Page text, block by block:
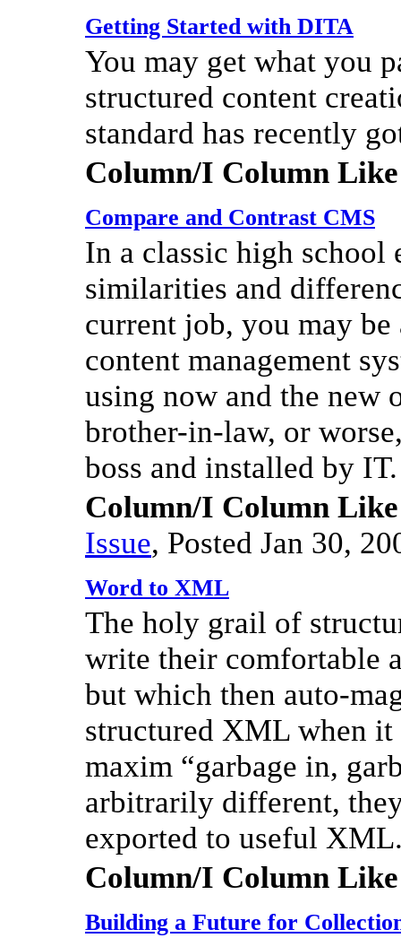
Getting Started with DITA
You may get what you
structured content
standard has recently
Column/I Column
Compare and Contrast CMS
In a classic high school
similarities and
current job, you may be
content management
using now and the new
brother-in-law, or
boss and installed by IT.
Column/I Column
Issue, Posted Jan 30,
Word to XML
The holy grail of
write their comfortable
but which then auto-
structured XML when it
maxim “garbage in,
arbitrarily different,
exported to useful
Column/I Column
Building a Future for